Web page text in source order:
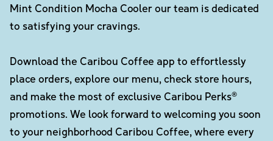
Mint Condition Mocha Cooler our team is dedicated
to satisfying your cravings.
Download the Caribou Coffee app to effortlessly
place orders, explore our menu, check store hours,
and make the most of exclusive Caribou Perks®
promotions. We look forward to welcoming you soon
to your neighborhood Caribou Coffee, where every